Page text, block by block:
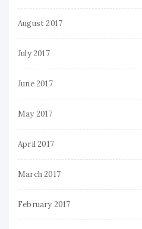
August 2017
July 2017
June 2017
May 2017
April 2017
March 2017
February 2017